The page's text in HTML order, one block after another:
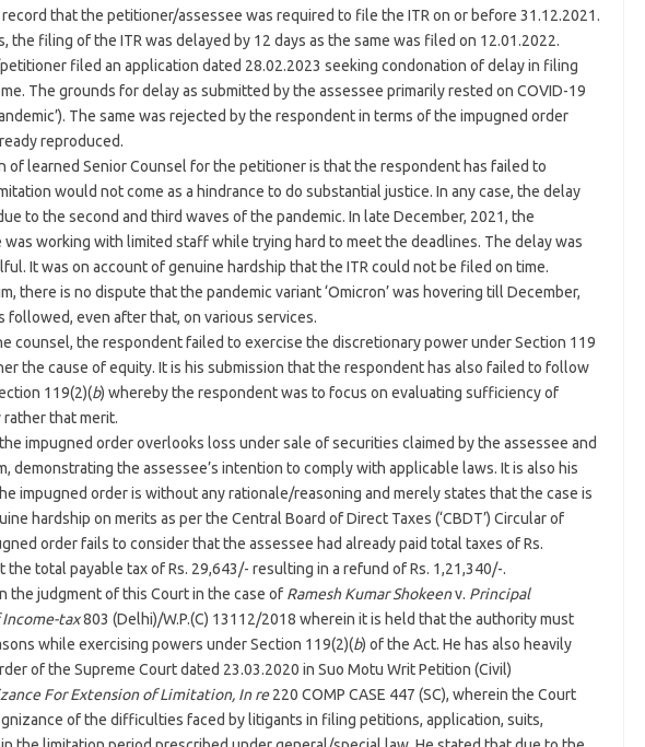
that the petitioner/assessee was required to file the ITR on or before 31.12.2021.
the filing of the ITR was delayed by 12 days as the same was filed on 12.01.2022.
filed an application dated 28.02.2023 seeking condonation of delay in filing
The grounds for delay as submitted by the assessee primarily rested on COVID-19
The same was rejected by the respondent in terms of the impugned order
reproduced.
of learned Senior Counsel for the petitioner is that the respondent has failed to
would not come as a hindrance to do substantial justice. In any case, the delay
to the second and third waves of the pandemic. In late December, 2021, the
was working with limited staff while trying hard to meet the deadlines. The delay was
It was on account of genuine hardship that the ITR could not be filed on time.
there is no dispute that the pandemic variant ‘Omicron’ was hovering till December,
followed, even after that, on various services.
counsel, the respondent failed to exercise the discretionary power under Section 119
the cause of equity. It is his submission that the respondent has also failed to follow
119(2)(b) whereby the respondent was to focus on evaluating sufficiency of
that merit.
impugned order overlooks loss under sale of securities claimed by the assessee and
demonstrating the assessee’s intention to comply with applicable laws. It is also his
impugned order is without any rationale/reasoning and merely states that the case is
hardship on merits as per the Central Board of Direct Taxes (‘CBDT’) Circular of
order fails to consider that the assessee had already paid total taxes of Rs.
the total payable tax of Rs. 29,643/- resulting in a refund of Rs. 1,21,340/-.
the judgment of this Court in the case of Ramesh Kumar Shokeenv. Principal
tax803 (Delhi)/W.P.(C) 13112/2018 wherein it is held that the authority must
while exercising powers under Section 119(2)(b) of the Act. He has also heavily
of the Supreme Court dated 23.03.2020 in Suo Motu Writ Petition (Civil)
For Extension of Limitation, In re220 COMP CASE 447 (SC), wherein the Court
of the difficulties faced by litigants in filing petitions, application, suits,